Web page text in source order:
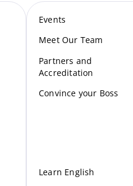
Events
Meet Our Team
Partners and
Accreditation
Convince your Boss
Learn English